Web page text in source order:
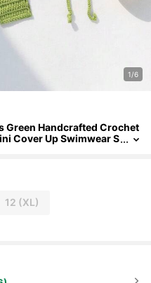
1/6
Green Handcrafted Crochet
Cover Up Swimwear S
12 (XL)